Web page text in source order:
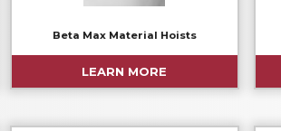
Beta Max Material Hoists
LEARN MORE